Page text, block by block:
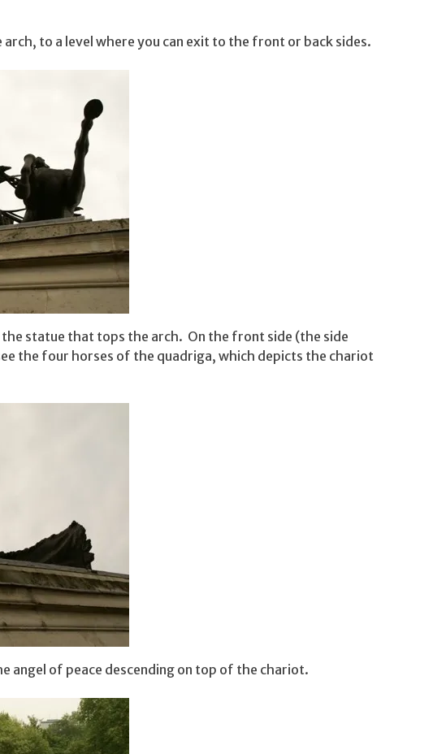
to a level where you can exit to the front or back sides.
statue that tops the arch. On the front side (the side
the four horses of the quadriga, which depicts the chariot
angel of peace descending on top of the chariot.